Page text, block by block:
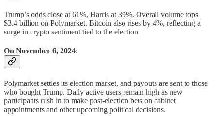
Trump’s odds close at 61%, Harris at 39%. Overall volume tops
$3.4 billion on Polymarket. Bitcoin also rises by 4%, reflecting a
surge in crypto sentiment tied to the election.
On November 6, 2024:
Polymarket settles its election market, and payouts are sent to those
who bought Trump. Daily active users remain high as new
participants rush in to make post-election bets on cabinet
appointments and other upcoming political decisions.